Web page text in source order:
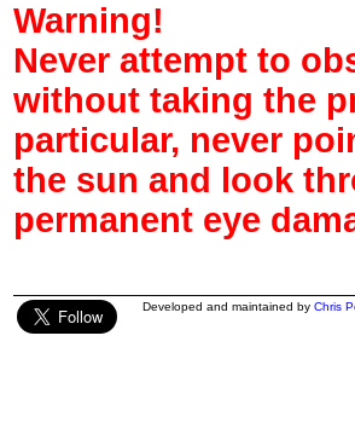
Warning!
Never attempt to
without taking the
particular, never
the sun and look
permanent eye
Developed and maintained by Chris